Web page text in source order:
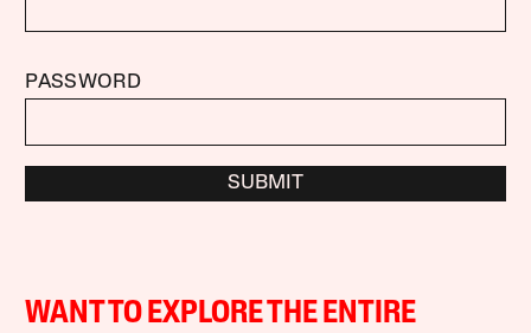
PASSWORD
SUBMIT
WANT TO EXPLORE THE ENTIRE